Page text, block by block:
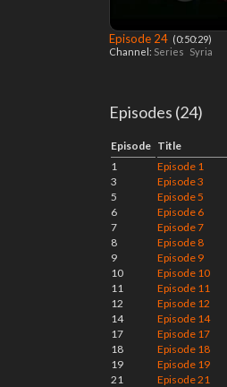
Episode 24 ‎ (0:50:29)
Channel: Series Syria
Episodes (24)
Episode Title
1
Episode 1
3
Episode 3
5
Episode 5
6
Episode 6
7
Episode 7
8
Episode 8
9
Episode 9
10
Episode 10
11
Episode 11
12
Episode 12
14
Episode 14
17
Episode 17
18
Episode 18
19
Episode 19
21
Episode 21